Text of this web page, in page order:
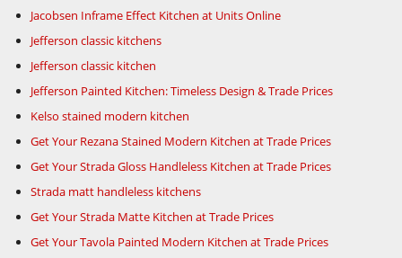
Jacobsen Inframe Effect Kitchen at Units Online
Jefferson classic kitchens
Jefferson classic kitchen
Jefferson Painted Kitchen: Timeless Design & Trade Prices
Kelso stained modern kitchen
Get Your Rezana Stained Modern Kitchen at Trade Prices
Get Your Strada Gloss Handleless Kitchen at Trade Prices
Strada matt handleless kitchens
Get Your Strada Matte Kitchen at Trade Prices
Get Your Tavola Painted Modern Kitchen at Trade Prices